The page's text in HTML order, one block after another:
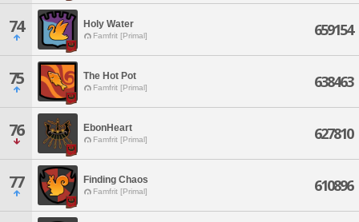
74 Holy Water
Famfrit [Primal] 659154
75 The Hot Pot
Famfrit [Primal] 638463
76 EbonHeart
Famfrit [Primal] 627810
77 Finding Chaos
Famfrit [Primal] 610896